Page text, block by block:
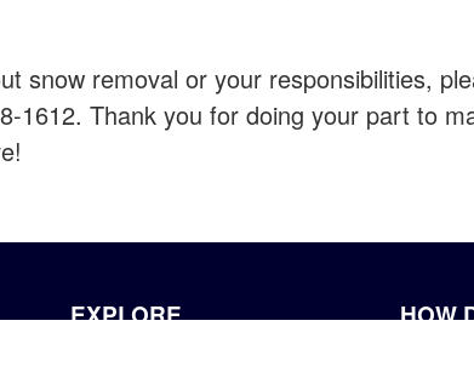
snow removal or your responsibilities,
1612. Thank you for doing your part to
EXPLORE HOW